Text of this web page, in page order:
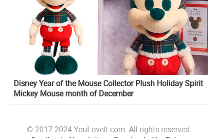
Disney Year of the Mouse Collector Plush Holiday Spirit
Mickey Mouse month of December
© 2017-2024 YouLoveIt.com. All rights reserved.